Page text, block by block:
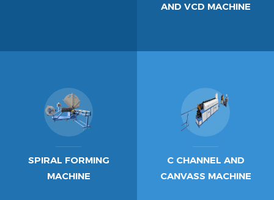
AND VCD MACHINE
SPIRAL FORMING
MACHINE
C CHANNEL AND
CANVASS MACHINE